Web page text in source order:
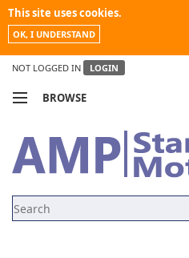
This site uses cookies.
OK, I UNDERSTAND
NOT LOGGED IN LOGIN
BROWSE
MY ACCOUNT
NEWS